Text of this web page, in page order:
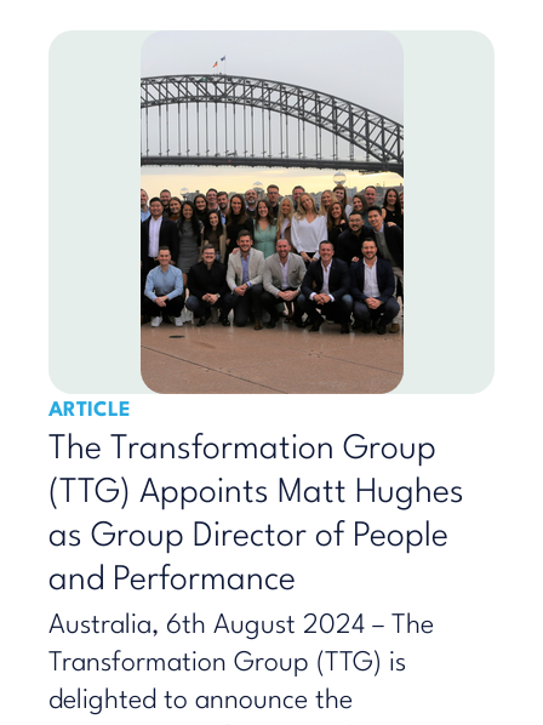
ARTICLE
The Transformation Group
(TTG) Appoints Matt Hughes
as Group Director of People
and Performance
Australia, 6th August 2024 – The
Transformation Group (TTG) is
delighted to announce the